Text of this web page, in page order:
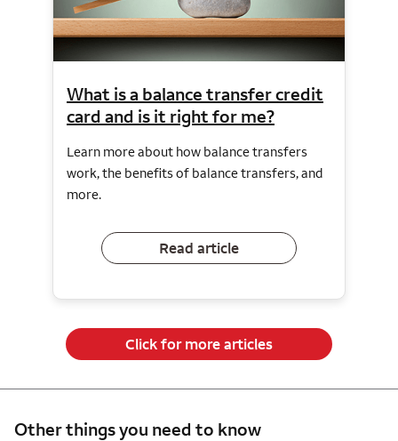
What is a balance transfer credit
card and is it right for me?
Learn more about how balance transfers
work, the benefits of balance transfers, and
more.
Read article
Click for more articles
Other things you need to know